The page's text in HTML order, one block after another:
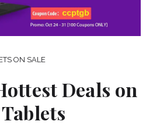
ON SALE
Deals on